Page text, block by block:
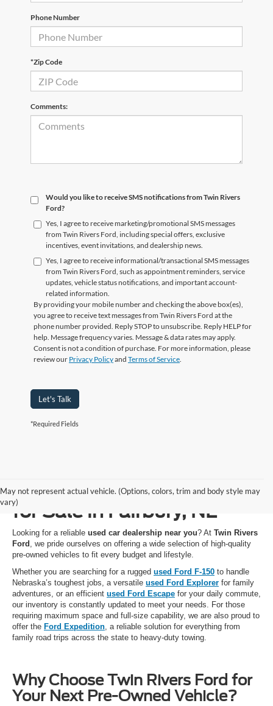
Phone Number
*Zip Code
Comments:
Would you like to receive SMS notifications from Twin Rivers
Ford?
Yes, I agree to receive marketing/promotional SMS messages
from Twin Rivers Ford, including special offers, exclusive
incentives, event invitations, and dealership news.
Yes, I agree to receive informational/transactional SMS messages
from Twin Rivers Ford, such as appointment reminders, service
updates, vehicle status notifications, and important account-
related information.
By providing your mobile number and checking the above box(es),
you agree to receive text messages from Twin Rivers Ford at the
phone number provided. Reply STOP to unsubscribe. Reply HELP for
help. Message frequency varies. Message & data rates may apply.
Consent is not a condition of purchase. For more information, please
review our Privacy Policyand Terms of Service.
Let's Talk
*Required Fields
May not represent actual vehicle. (Options, colors, trim and body style may
vary)Used Cars, Trucks & SUVs
for Sale in Fairbury, NE
Looking for a reliable used car dealership near you? At Twin Rivers
Ford , we pride ourselves on offering a wide selection of high-quality
pre-owned vehicles to fit every budget and lifestyle.
Whether you are searching for a rugged used Ford F-150 to handle
Nebraska’s toughest jobs, a versatile used Ford Explorer for family
adventures, or an efficient used Ford Escape for your daily commute,
our inventory is constantly updated to meet your needs. For those
requiring maximum space and full-size capability, we are also proud to
offer the Ford Expedition, a reliable solution for everything from
family road trips across the state to heavy-duty towing.
Why Choose Twin Rivers Ford for
Your Next Pre-Owned Vehicle?